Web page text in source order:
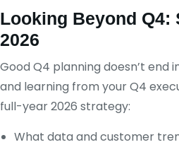
Looking Beyond Q4:
2026
Good Q4 planning doesn’t end
and learning from your Q4
full-year 2026 strategy:
What data and customer